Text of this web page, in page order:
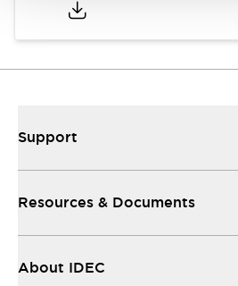
Support
Resources & Documents
About IDEC